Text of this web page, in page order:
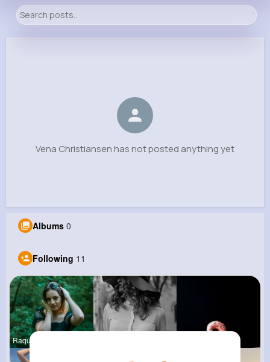
Following Followers
Vena Christiansen has not posted anything yet
Albums 0
Following 11
Raquel Bro